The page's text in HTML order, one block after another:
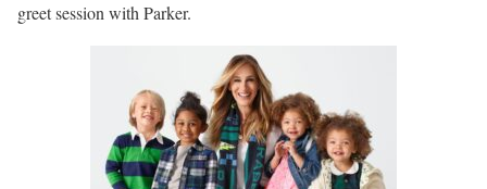
greet session with Parker.